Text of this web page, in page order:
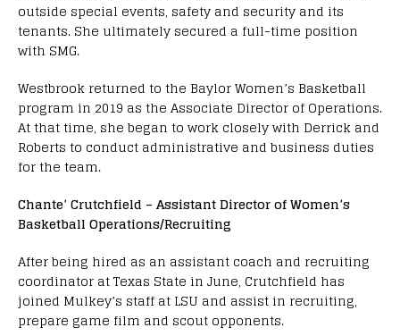
outside special events, safety and security and its
tenants. She ultimately secured a full-time position
with SMG.
Westbrook returned to the Baylor Women’s Basketball
program in 2019 as the Associate Director of Operations.
At that time, she began to work closely with Derrick and
Roberts to conduct administrative and business duties
for the team.
Chante’ Crutchfield – Assistant Director of Women’s
Basketball Operations/Recruiting
After being hired as an assistant coach and recruiting
coordinator at Texas State in June, Crutchfield has
joined Mulkey’s staff at LSU and assist in recruiting,
prepare game film and scout opponents.